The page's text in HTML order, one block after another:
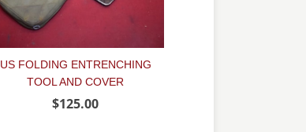
US FOLDING ENTRENCHING
TOOL AND COVER
$125.00